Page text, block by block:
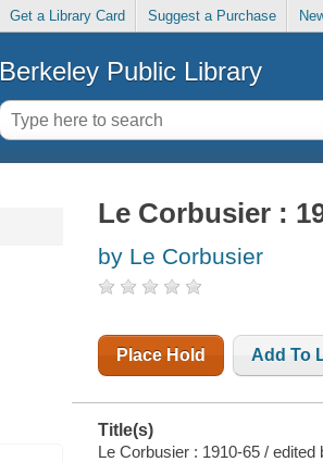
Get a Library Card Suggest a Purchase
Berkeley Public Library
Le Corbusier :
by Le Corbusier
Place Hold Add To
Title(s)
Le Corbusier : 1910-65 /